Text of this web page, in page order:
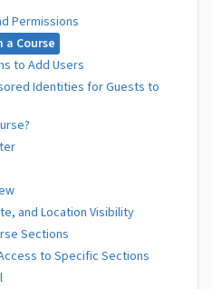
Permissions
a Course
to Add Users
Identities for Guests to
and Location Visibility
Sections
to Specific Sections